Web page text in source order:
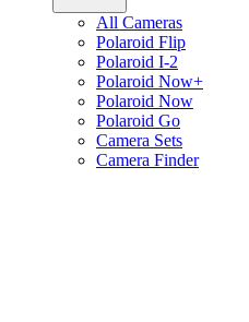
All Cameras
Polaroid Flip
Polaroid I-2
Polaroid Now+
Polaroid Now
Polaroid Go
Camera Sets
Camera Finder